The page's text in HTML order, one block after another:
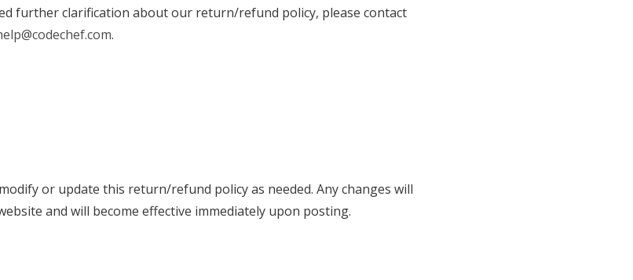
further clarification about our return/refund policy, please contact
.
or update this return/refund policy as needed. Any changes will
and will become effective immediately upon posting.